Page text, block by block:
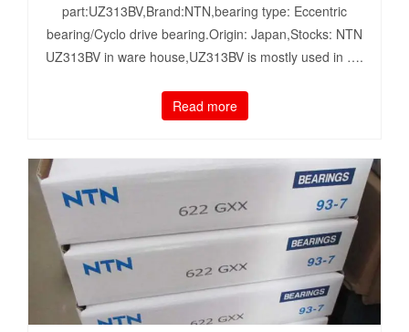
part:UZ313BV,Brand:NTN,bearing type: Eccentric
bearing/Cyclo drive bearing.Origin: Japan,Stocks: NTN
UZ313BV in ware house,UZ313BV is mostly used in ….
Read more